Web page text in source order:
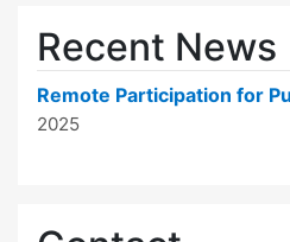
Recent News
Remote Participation for
2025